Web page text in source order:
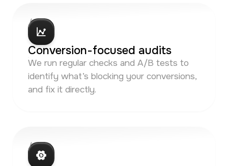
/ 05
Conversion-focused audits
We run regular checks and A/B tests to
identify what’s blocking your conversions,
and fix it directly.
/ 06